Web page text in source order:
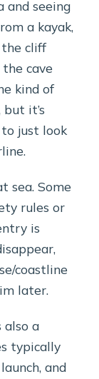
and seeing
a kayak,
cliff
cave
kind of
it’s
just look
sea. Some
rules or
is
coastline
later.
also a
typically
and